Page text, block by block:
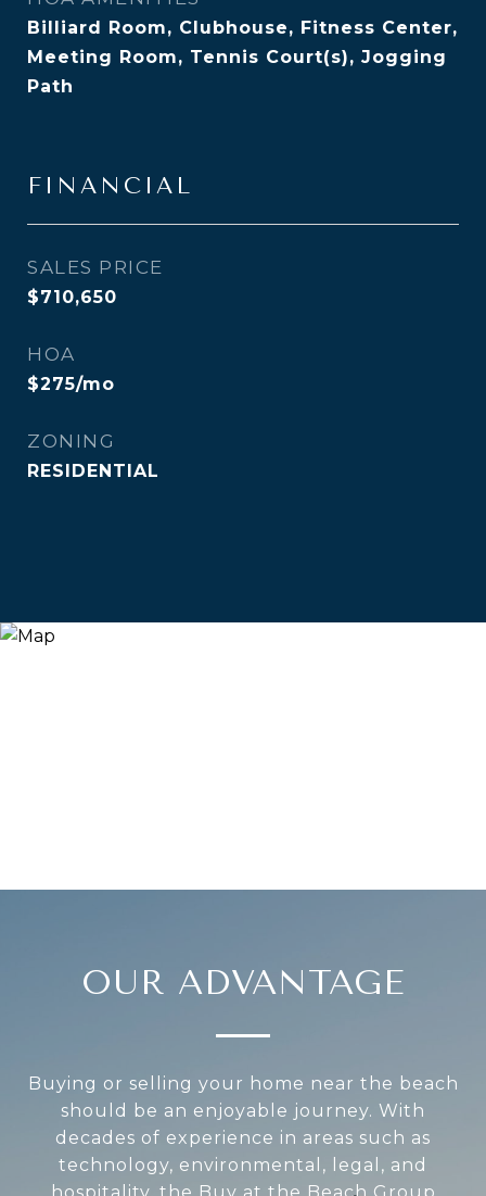
Billiard Room, Clubhouse, Fitness Center,
Meeting Room, Tennis Court(s), Jogging
Path
FINANCIAL
SALES PRICE
$710,650
HOA
$275/mo
ZONING
RESIDENTIAL
OUR ADVANTAGE
Buying or selling your home near the beach
should be an enjoyable journey. With
decades of experience in areas such as
technology, environmental, legal, and